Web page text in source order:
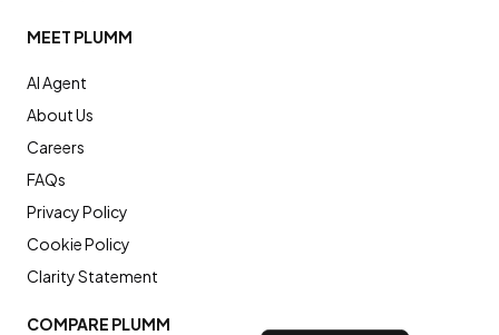
COMPARE PLUMM
MEET PLUMM
AI Agent
About Us
Careers
FAQs
Privacy Policy
Cookie Policy
Clarity Statement